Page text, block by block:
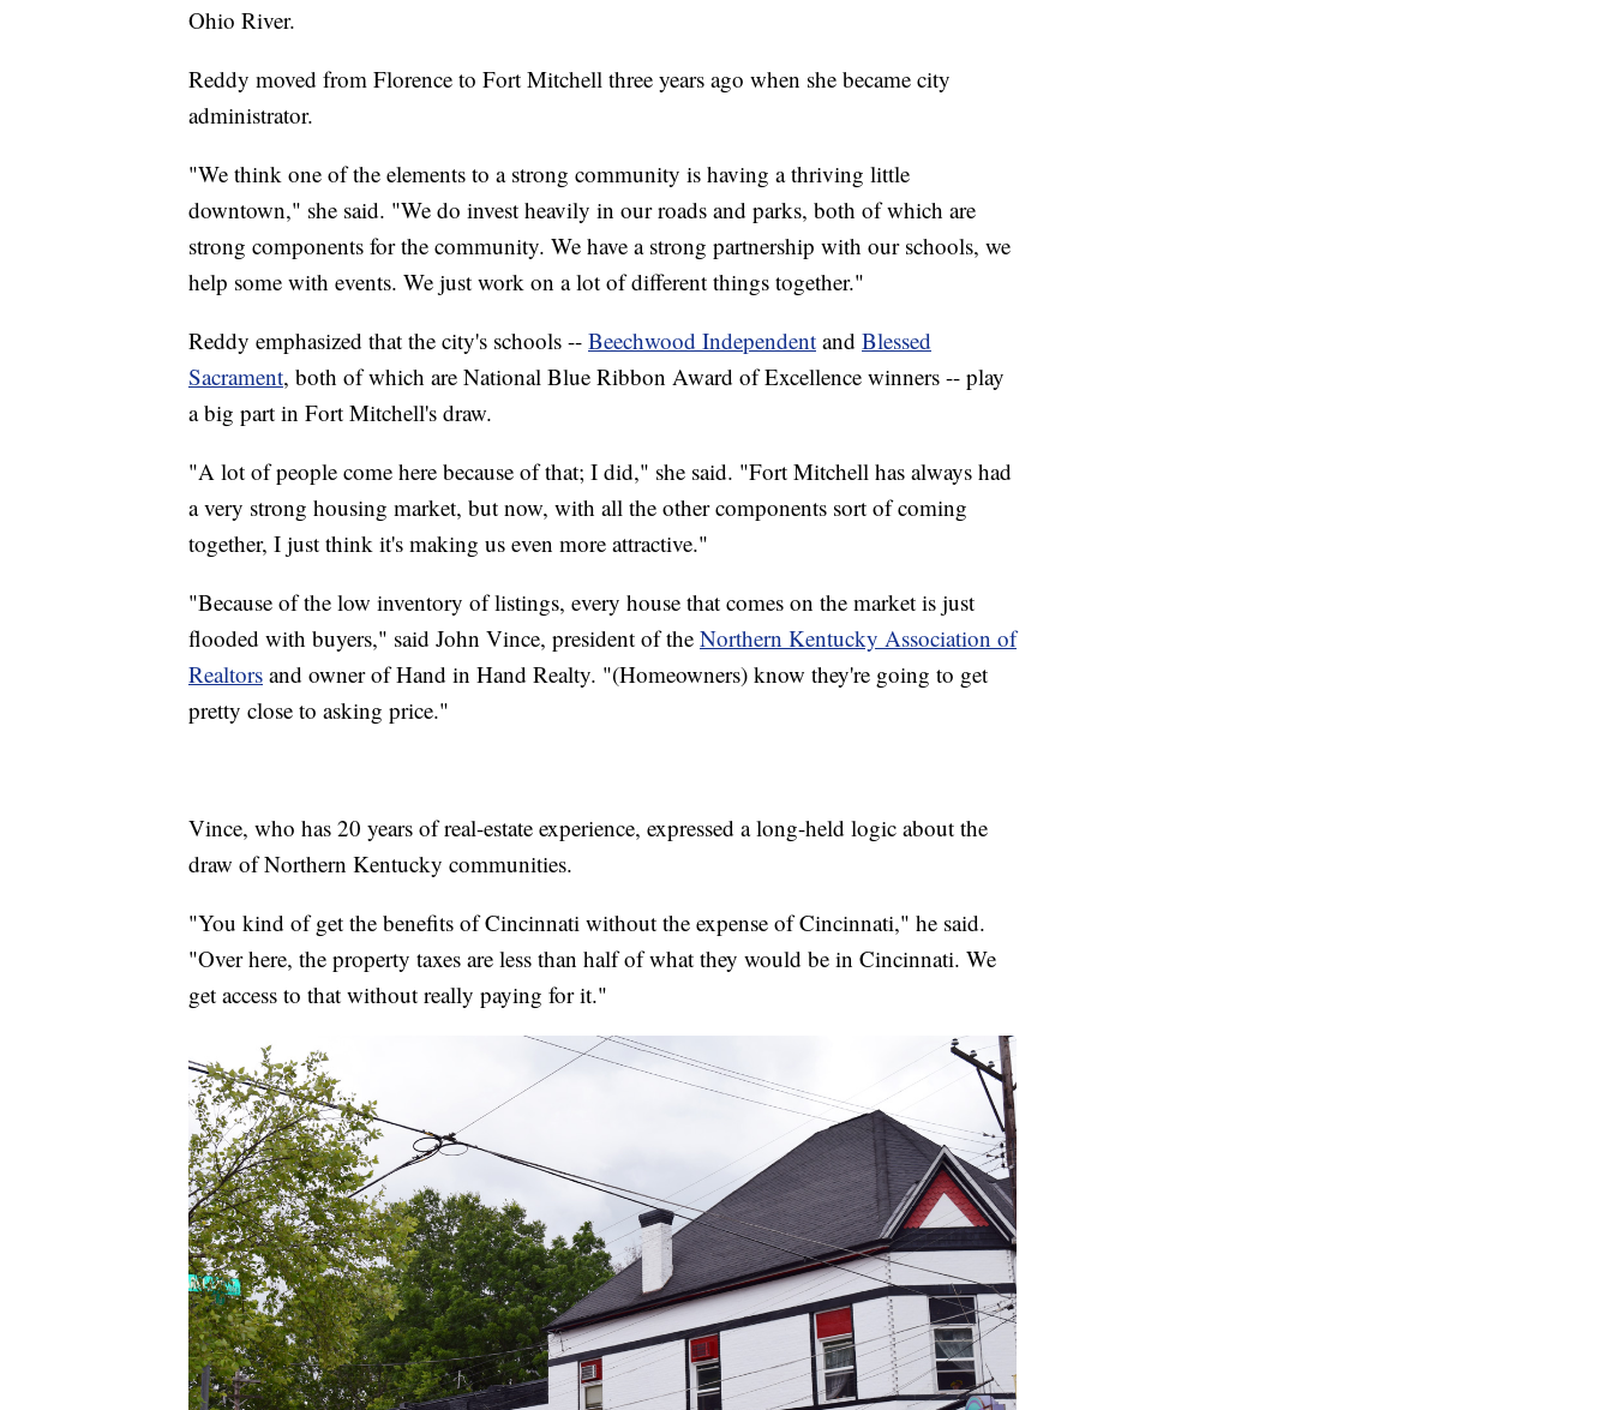
Ohio River.
Reddy moved from Florence to Fort Mitchell three years ago when she became city
administrator.
"We think one of the elements to a strong community is having a thriving little
downtown," she said. "We do invest heavily in our roads and parks, both of which are
strong components for the community. We have a strong partnership with our schools, we
help some with events. We just work on a lot of different things together."
Reddy emphasized that the city's schools -- Beechwood Independent and Blessed
Sacrament, both of which are National Blue Ribbon Award of Excellence winners -- play
a big part in Fort Mitchell's draw.
"A lot of people come here because of that; I did," she said. "Fort Mitchell has always had
a very strong housing market, but now, with all the other components sort of coming
together, I just think it's making us even more attractive."
"Because of the low inventory of listings, every house that comes on the market is just
flooded with buyers," said John Vince, president of the Northern Kentucky Association of
Realtors and owner of Hand in Hand Realty. "(Homeowners) know they're going to get
pretty close to asking price."
Vince, who has 20 years of real-estate experience, expressed a long-held logic about the
draw of Northern Kentucky communities.
"You kind of get the benefits of Cincinnati without the expense of Cincinnati," he said.
"Over here, the property taxes are less than half of what they would be in Cincinnati. We
get access to that without really paying for it."